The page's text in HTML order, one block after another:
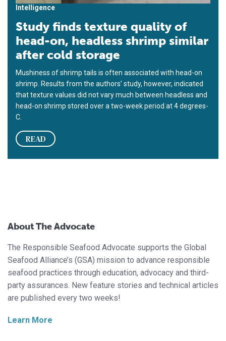
Intelligence
Study finds texture quality of
head-on, headless shrimp similar
after cold storage
Mushiness of shrimp tails is often associated with head-on
shrimp. Results from the authors’ study, however, indicated
that texture values did not vary much between headless and
head-on shrimp stored over a two-week period at 4 degrees-
C.
READ
About The Advocate
The Responsible Seafood Advocate supports the Global
Seafood Alliance’s (GSA) mission to advance responsible
seafood practices through education, advocacy and third-
party assurances. New feature stories and technical articles
are published every two weeks!
Learn More